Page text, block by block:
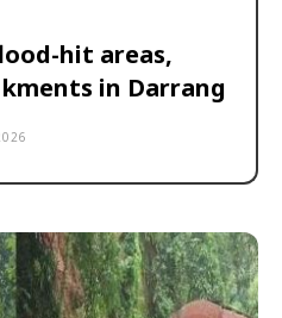
hit areas,
in Darrang